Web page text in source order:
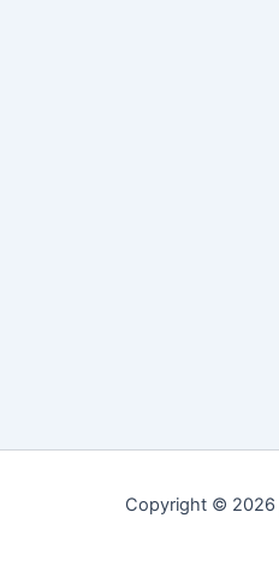
Copyright © 2026